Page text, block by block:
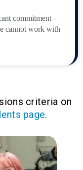
commitment –
cannot work with
criteria on
page.